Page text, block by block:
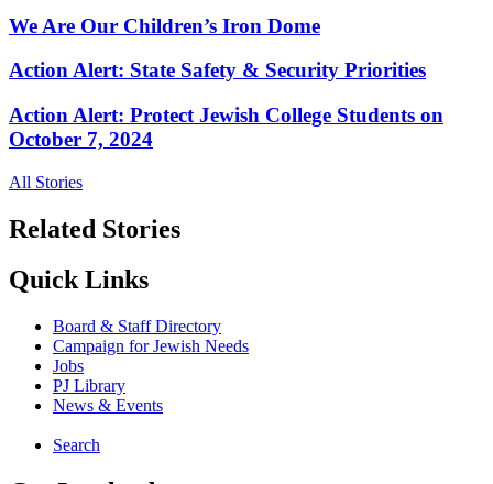
We Are Our Children’s Iron Dome
Action Alert: State Safety & Security Priorities
Action Alert: Protect Jewish College Students on
October 7, 2024
All Stories
Related Stories
Quick Links
Board & Staff Directory
Campaign for Jewish Needs
Jobs
PJ Library
News & Events
Search